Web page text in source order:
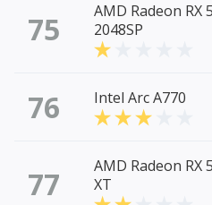
75
AMD Radeon RX
2048SP
76 Intel Arc A770
77
AMD Radeon RX
XT